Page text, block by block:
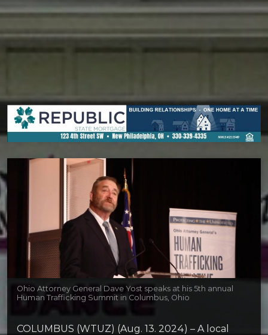
Ohio Attorney General Dave Yost speaks at his 5th annual
Human Trafficking Summit in Columbus, Ohio
COLUMBUS (WTUZ) (Aug. 13. 2024) – A local